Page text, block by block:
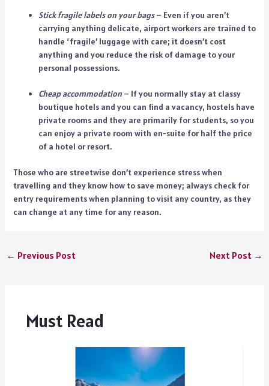
Stick fragile labels on your bags– Even if you aren’t
carrying anything delicate, airport workers are trained to
handle ‘fragile’ luggage with care; it doesn’t cost
anything and you reduce the risk of damage to your
personal possessions.
Cheap accommodation– If you normally stay at classy
boutique hotels and you can find a vacancy, hostels have
private rooms and they are primarily for students, so you
can enjoy a private room with en-suite for half the price
of a hotel or resort.
Those who are streetwise don’t experience stress when
travelling and they know how to save money; always check for
entry requirementswhen planning to visit any country, as they
can change at any time for any reason.
← Previous Post Next Post →
Must Read